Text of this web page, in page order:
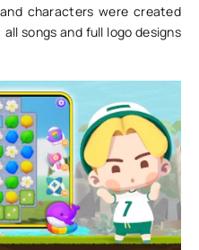
characters were created
songs and full logo designs